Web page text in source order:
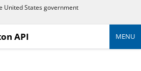
United States government
API MENU